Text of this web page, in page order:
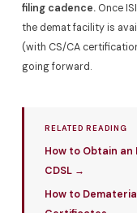
filing cadence.Once
the demat facility is
(with CS/CA
going forward.
RELATED READING
How to Obtain an
CDSL →
How to